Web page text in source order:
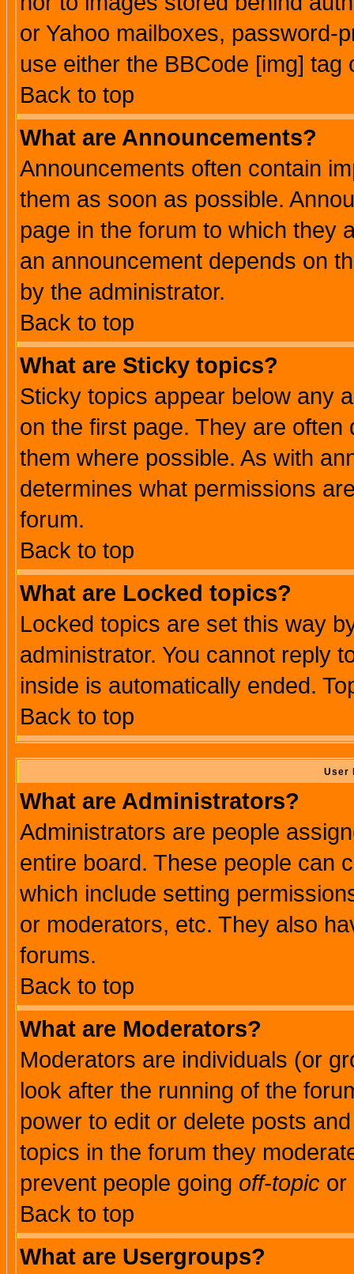
or Yahoo mailboxes, password-
use either the BBCode [img]
Back to top
What are Announcements?
Announcements often contain
them as soon as possible.
page in the forum to which they
an announcement depends on
by the administrator.
Back to top
What are Sticky topics?
Sticky topics appear below any
on the first page. They are
them where possible. As with
determines what permissions
forum.
Back to top
What are Locked topics?
Locked topics are set this way
administrator. You cannot reply
inside is automatically ended.
Back to top
User
What are Administrators?
Administrators are people
entire board. These people can
which include setting
or moderators, etc. They also
forums.
Back to top
What are Moderators?
Moderators are individuals (or
look after the running of the
power to edit or delete posts
topics in the forum they
prevent people going off-topic or
Back to top
What are Usergroups?